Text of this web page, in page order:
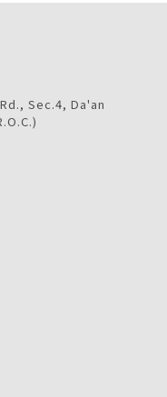
Sec.4, Da'an